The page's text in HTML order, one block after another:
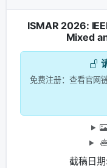
ISMAR 2026:
Mixed
免费注册：查看官网
截稿日期: